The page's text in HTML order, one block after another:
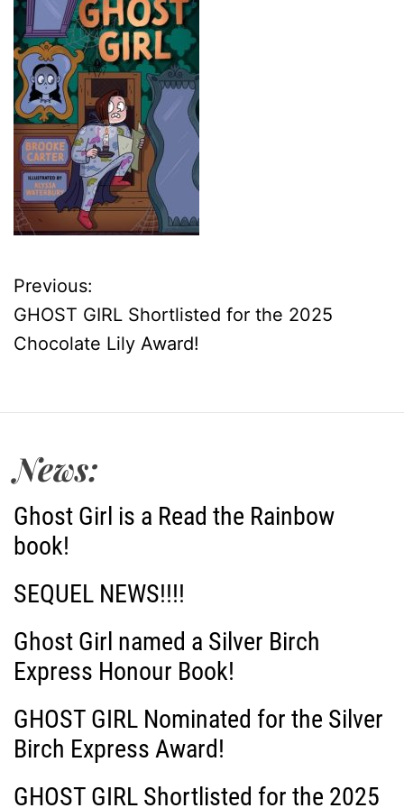
P
o
t
n
a
v
i
g
a
t
i
Previous:
GHOST GIRL Shortlisted for the 2025
Chocolate Lily Award!
News:
Ghost Girl is a Read the Rainbow
book!
SEQUEL NEWS!!!!
Ghost Girl named a Silver Birch
Express Honour Book!
GHOST GIRL Nominated for the Silver
Birch Express Award!
GHOST GIRL Shortlisted for the 2025